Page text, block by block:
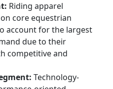
Riding apparel
core equestrian
account for the largest
due to their
competitive and
Technology-